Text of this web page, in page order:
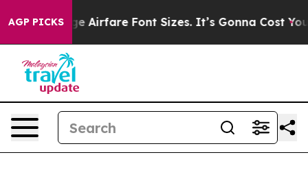
AGP PICKSAirfare Font Sizes. It’s Gonna Cost You.